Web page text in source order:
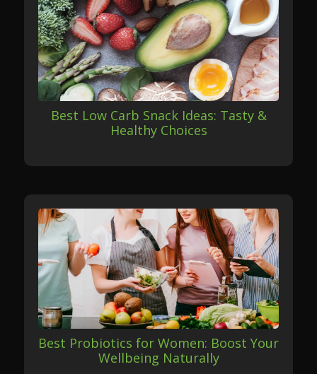
Best Low Carb Snack Ideas: Tasty &
Healthy Choices
Best Probiotics for Women: Boost Your
Wellbeing Naturally